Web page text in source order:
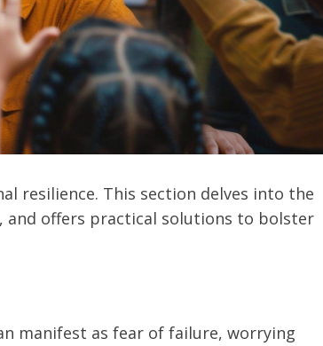
resilience. This section delves into the
and offers practical solutions to bolster
manifest as fear of failure, worrying